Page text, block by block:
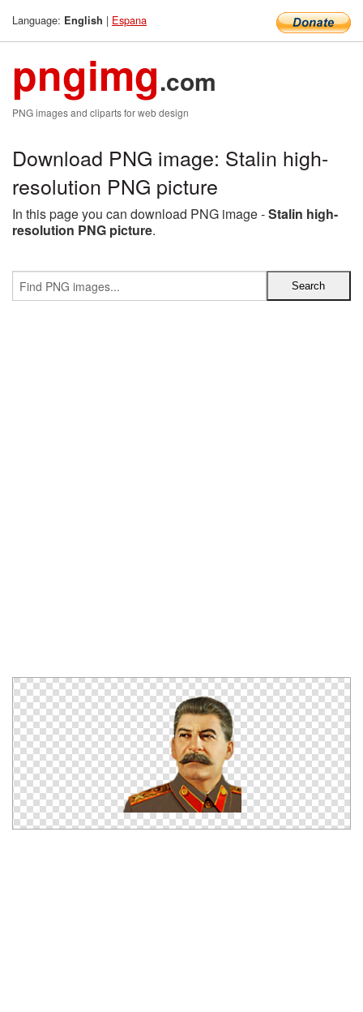
Language: English | Espana
pngimg.com
PNG images and cliparts for web design
Download PNG image: Stalin high-
resolution PNG picture
In this page you can download PNG image -Stalin high-
resolution PNG picture.